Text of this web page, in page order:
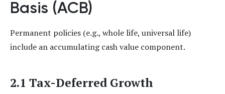
Basis (ACB)
Permanent policies (e.g., whole life, universal life)
include an accumulating cash value component.
2.1 Tax-Deferred Growth